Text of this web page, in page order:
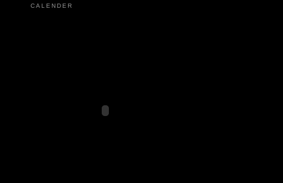
CALENDER